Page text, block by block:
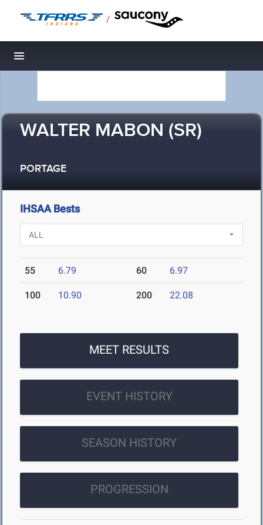
/
Toggle navigation
WALTER MABON (SR)
PORTAGE
IHSAA Bests
55 6.79 60 6.97
100 10.90 200 22.08
MEET RESULTS
EVENT HISTORY
SEASON HISTORY
PROGRESSION